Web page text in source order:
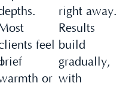
feel
or
right away.
Results
build
gradually,
with